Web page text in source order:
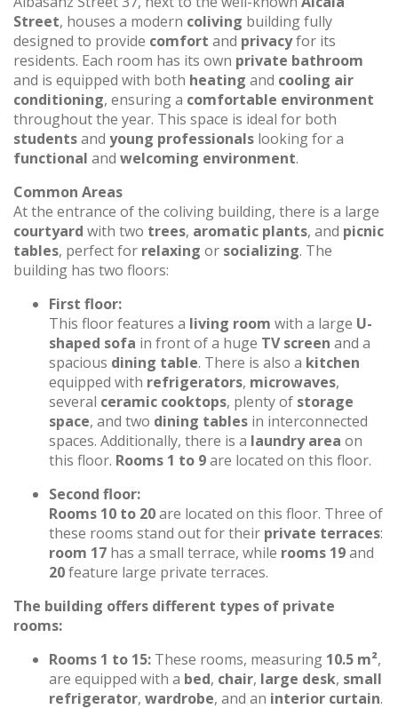
Street, houses a modern coliving building fully
designed to provide comfort and privacyfor its
residents. Each room has its own private bathroom
and is equipped with both heating and cooling air
conditioning, ensuring a comfortable environment
throughout the year. This space is ideal for both
studentsand young professionals looking for a
functional and welcoming environment.
Common Areas
At the entrance of the coliving building, there is a large
courtyard with two trees, aromatic plants, and picnic
tables, perfect for relaxing or socializing. The
building has two floors:
First floor:
This floor features a living room with a large U-
shaped sofa in front of a huge TV screen and a
spacious dining table. There is also a kitchen
equipped with refrigerators, microwaves,
several ceramic cooktops, plenty of storage
space, and two dining tables in interconnected
spaces. Additionally, there is a laundry area on
this floor. Rooms 1 to 9are located on this floor.
Second floor:
Rooms 10 to 20are located on this floor. Three of
these rooms stand out for their private terraces:
room 17 has a small terrace, while rooms 19and
20feature large private terraces.
The building offers different types of private
rooms:
Rooms 1 to 15: These rooms, measuring 10.5 m²,
are equipped with a bed, chair, large desk, small
refrigerator, wardrobe, and an interior curtain.